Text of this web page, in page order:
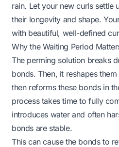
rain. Let your new curls settle
their longevity and shape.
with beautiful, well-defined
Why the Waiting Period
The perming solution breaks
bonds. Then, it reshapes
then reforms these bonds in
process takes time to fully
introduces water and often
bonds are stable.
This can cause the bonds to